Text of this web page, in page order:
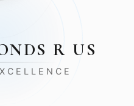
R US